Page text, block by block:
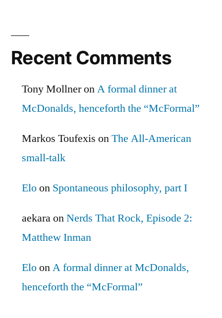
Recent Comments
Tony MollneronA formal dinner at
McDonalds, henceforth the “McFormal”
Markos Toufexis onThe All-American
small-talk
Eloon Spontaneous philosophy, part I
aekaraonNerds That Rock, Episode 2:
Matthew Inman
EloonA formal dinner at McDonalds,
henceforth the “McFormal”